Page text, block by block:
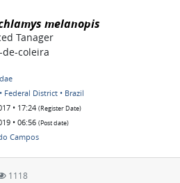
melanopis
Tanager
de-coleira
Federal District • Brazil
• 17:24 (Register Date)
• 06:56 (Post date)
Campos
1118